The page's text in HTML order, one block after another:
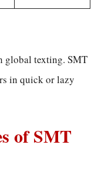
global texting. SMT
in quick or lazy
of SMT